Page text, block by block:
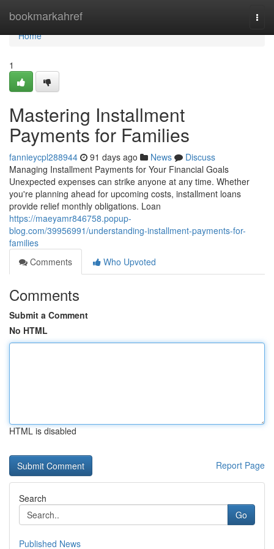
bookmarkahref
Home
Home
1
Mastering Installment
Payments for Families
fannieycpl288944 91 days ago News
Discuss
Managing Installment Payments for Your Financial Goals
Unexpected expenses can strike anyone at any time. Whether
you're planning ahead for upcoming costs, installment loans
provide relief monthly obligations. Loan
https://maeyamr846758.popup-
blog.com/39956991/understanding-installment-payments-for-
families
Comments
Who Upvoted
Comments
Submit a Comment
No HTML
HTML is disabled
Report Page
Search
Go
Published News